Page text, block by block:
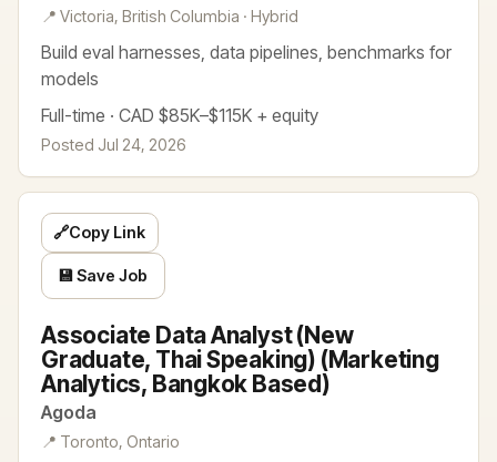
📍 Victoria, British Columbia · Hybrid
Build eval harnesses, data pipelines, benchmarks for
models
Full-time · CAD $85K–$115K + equity
Posted Jul 24, 2026
Associate Data Analyst (New
Graduate, Thai Speaking) (Marketing
Analytics, Bangkok Based)
Agoda
📍 Toronto, Ontario
🔗Copy Link
💾 Save Job